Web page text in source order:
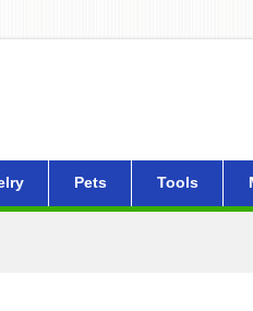
Pets Tools